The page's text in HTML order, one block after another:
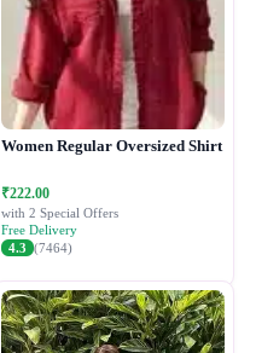
Women Regular Oversized Shirt
₹222.00
with 2 Special Offers
Free Delivery
4.3 (7464)